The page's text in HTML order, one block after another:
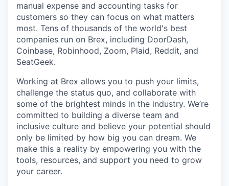
manual expense and accounting tasks for
customers so they can focus on what matters
most. Tens of thousands of the world's best
companies run on Brex, including DoorDash,
Coinbase, Robinhood, Zoom, Plaid, Reddit, and
SeatGeek.
Working at Brex allows you to push your limits,
challenge the status quo, and collaborate with
some of the brightest minds in the industry. We’re
committed to building a diverse team and
inclusive culture and believe your potential should
only be limited by how big you can dream. We
make this a reality by empowering you with the
tools, resources, and support you need to grow
your career.